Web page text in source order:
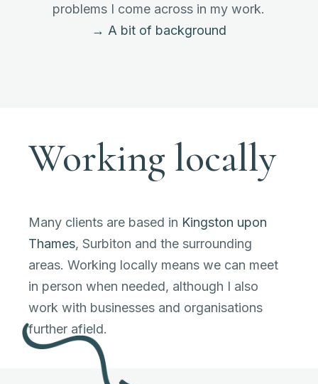
problems I come across in my work.
→ A bit of background
Working locally
Many clients are based in Kingston upon
Thames, Surbiton and the surrounding
areas. Working locally means we can meet
in person when needed, although I also
work with businesses and organisations
further afield.